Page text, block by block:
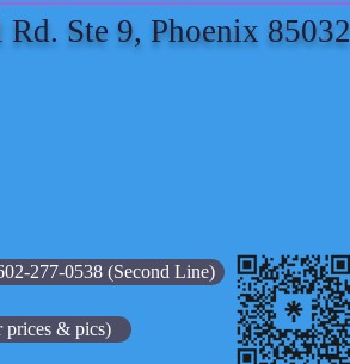
prices & pics)
Ste 9, Phoenix 85032
277-0538 (Second Line)